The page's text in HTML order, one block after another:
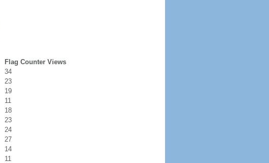
Flag Counter Views
34
23
19
11
18
23
24
27
14
11